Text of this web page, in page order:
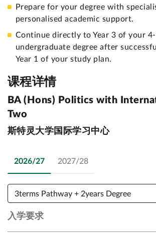
Prepare for your degree with
personalised academic support.
Continue directly to Year 3 of your
undergraduate degree after
Year 1 of your study plan.
课程详情
BA (Hons) Politics with
Two
斯特灵大学国际学习中心
2026/27 2027/28
入学要求